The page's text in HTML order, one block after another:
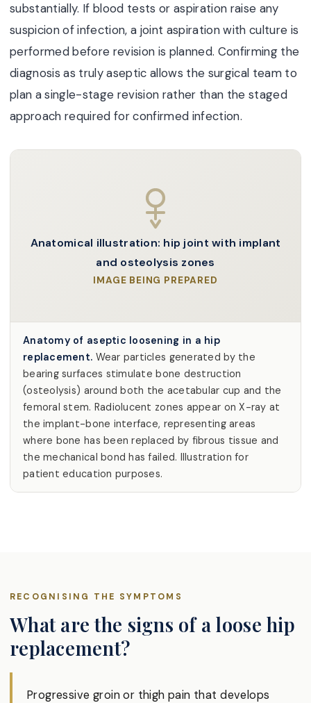
substantially. If blood tests or aspiration raise any
suspicion of infection, a joint aspiration with culture is
performed before revision is planned. Confirming the
diagnosis as truly aseptic allows the surgical team to
plan a single-stage revision rather than the staged
approach required for confirmed infection.
Anatomical illustration: hip joint with implant
and osteolysis zones
IMAGE BEING PREPARED
Anatomy of aseptic loosening in a hip
replacement. Wear particles generated by the
bearing surfaces stimulate bone destruction
(osteolysis) around both the acetabular cup and the
femoral stem. Radiolucent zones appear on X-ray at
the implant-bone interface, representing areas
where bone has been replaced by fibrous tissue and
the mechanical bond has failed. Illustration for
patient education purposes.
RECOGNISING THE SYMPTOMS
What are the signs of a loose hip
replacement?
Progressive groin or thigh pain that develops